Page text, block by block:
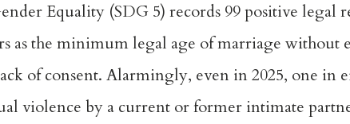
Equality (SDG 5) records 99 positive
as the minimum legal age of marriage without
of consent. Alarmingly, even in 2025, one in
violence by a current or former intimate